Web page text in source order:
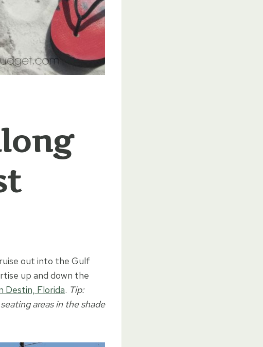
out into the Gulf
up and down the
Destin, Florida. Tip:
areas in the shade